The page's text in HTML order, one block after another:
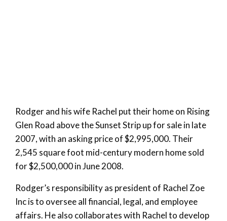
Rodger and his wife Rachel put their home on Rising
Glen Road above the Sunset Strip up for sale in late
2007, with an asking price of $2,995,000. Their
2,545 square foot mid-century modern home sold
for $2,500,000 in June 2008.
Rodger’s responsibility as president of Rachel Zoe
Inc is to oversee all financial, legal, and employee
affairs. He also collaborates with Rachel to develop